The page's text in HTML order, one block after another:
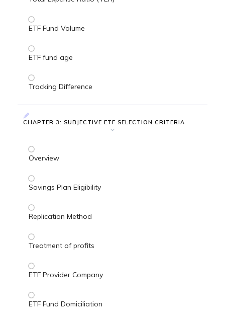
ETF Fund Volume
ETF fund age
Tracking Difference
CHAPTER 3: SUBJECTIVE ETF SELECTION CRITERIA
Overview
Savings Plan Eligibility
Replication Method
Treatment of profits
ETF Provider Company
ETF Fund Domiciliation